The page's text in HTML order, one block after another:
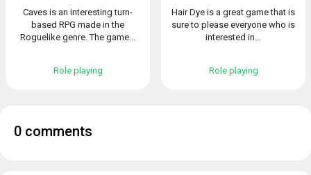
Caves is an interesting turn-
based RPG made in the
Roguelike genre. The game...
Role playing
Hair Dye is a great game that is
sure to please everyone who is
interested in...
Role playing
0 comments